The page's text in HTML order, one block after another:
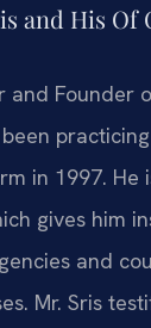
and His Of
and Founder
been
in 1997. He
gives him
and
Mr. Sris